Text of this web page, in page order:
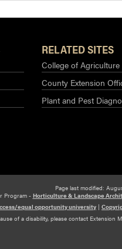
RELATED SITES
College of Agriculture
County Extension
Plant and Pest
Page last modified:
Program - Horticulture & Landscape
equal opportunity university |
of a disability, please contact Extension